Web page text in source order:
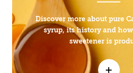
Discover more about pure
syrup, its history and
sweetener is